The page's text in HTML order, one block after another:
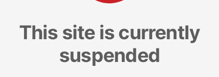
This site is currently
suspended